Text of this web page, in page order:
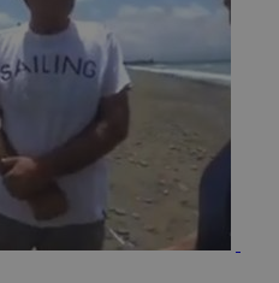
Google LLC
.knews.kathimerini.com.cy
2 years